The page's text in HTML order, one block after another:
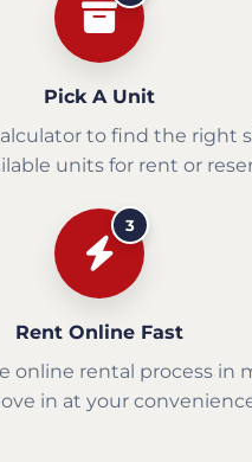
Pick A Unit
to find the right
units for rent or
3
Rent Online Fast
online rental process in
in at your